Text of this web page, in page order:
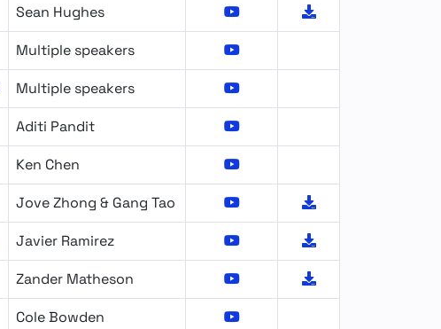
Sean Hughes
Multiple speakers
Multiple speakers
Aditi Pandit
Ken Chen
Jove Zhong & Gang Tao
Javier Ramirez
Zander Matheson
Cole Bowden